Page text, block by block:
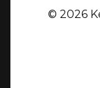
© 2026